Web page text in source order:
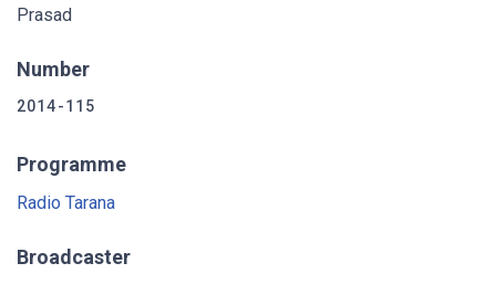
Prasad
Number
2014-115
Programme
Radio Tarana
Broadcaster